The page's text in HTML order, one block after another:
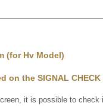
(for Hv Model)
on the SIGNAL CHECK
it is possible to